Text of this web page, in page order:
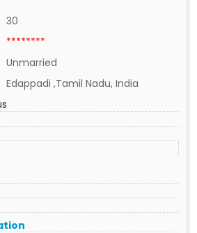
30
********
Unmarried
Edappadi ,Tamil Nadu, India